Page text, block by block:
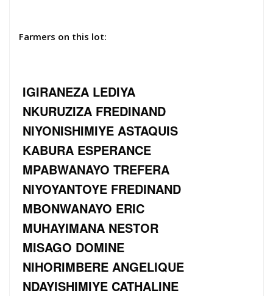
Farmers on this lot:
IGIRANEZA LEDIYA
NKURUZIZA FREDINAND
NIYONISHIMIYE ASTAQUIS
KABURA ESPERANCE
MPABWANAYO TREFERA
NIYOYANTOYE FREDINAND
MBONWANAYO ERIC
MUHAYIMANA NESTOR
MISAGO DOMINE
NIHORIMBERE ANGELIQUE
NDAYISHIMIYE CATHALINE